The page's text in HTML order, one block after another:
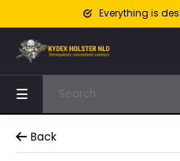
Everything is designed and
Back